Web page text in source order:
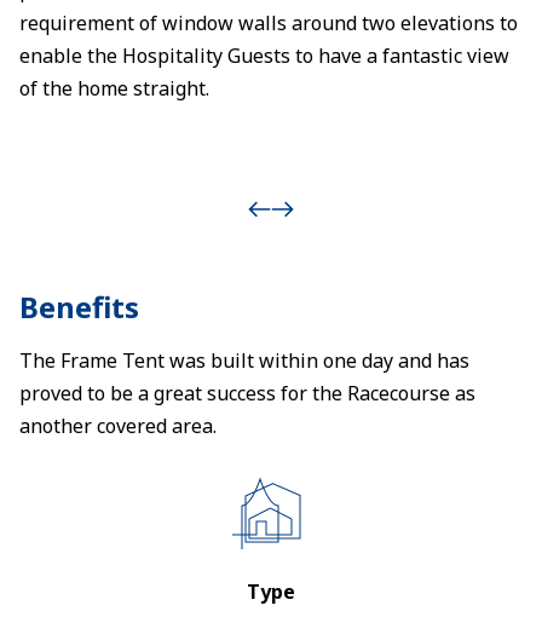
requirement of window walls around two elevations to
enable the Hospitality Guests to have a fantastic view
of the home straight.
Benefits
The Frame Tent was built within one day and has
proved to be a great success for the Racecourse as
another covered area.
Type